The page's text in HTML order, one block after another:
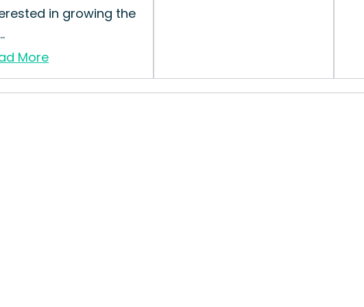
in growing the
More